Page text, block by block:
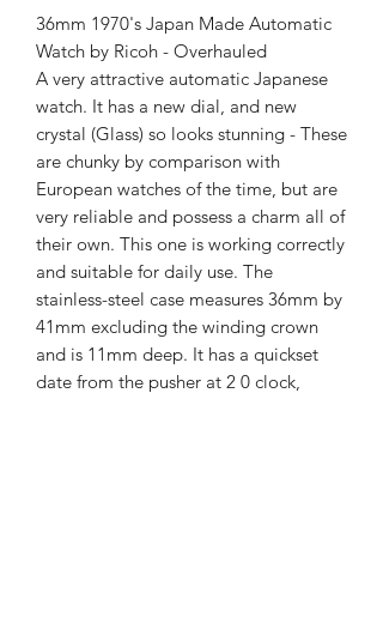
36mm 1970's Japan Made Automatic
Watch by Ricoh - Overhauled
A very attractive automatic Japanese
watch. It has a new dial, and new
crystal (Glass) so looks stunning - These
are chunky by comparison with
European watches of the time, but are
very reliable and possess a charm all of
their own. This one is working correctly
and suitable for daily use. The
stainless-steel case measures 36mm by
41mm excluding the winding crown
and is 11mm deep. It has a quickset
date from the pusher at 2 0 clock,